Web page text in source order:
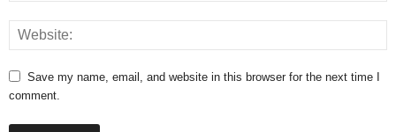
Save my name, email, and website in this browser for the next time I
comment.